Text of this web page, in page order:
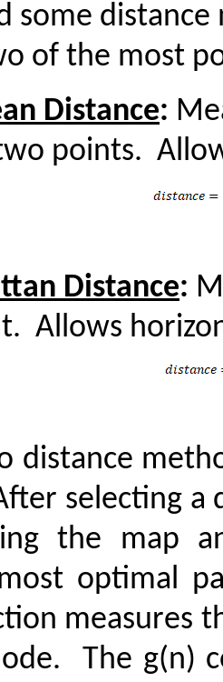
some
of the most
Distance:
points.
Distance:
Allows
distance
selecting a
the map
optimal
measures
The g(n)